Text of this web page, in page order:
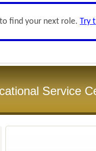
find your next role. Try
Service